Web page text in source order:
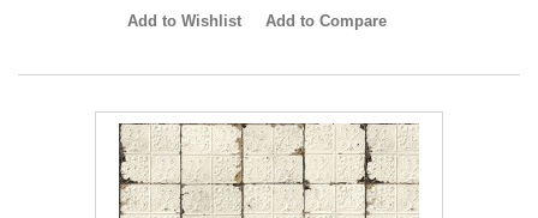
Add to Wishlist Add to Compare